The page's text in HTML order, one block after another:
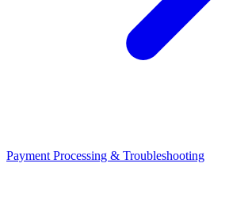
Payment Processing & Troubleshooting